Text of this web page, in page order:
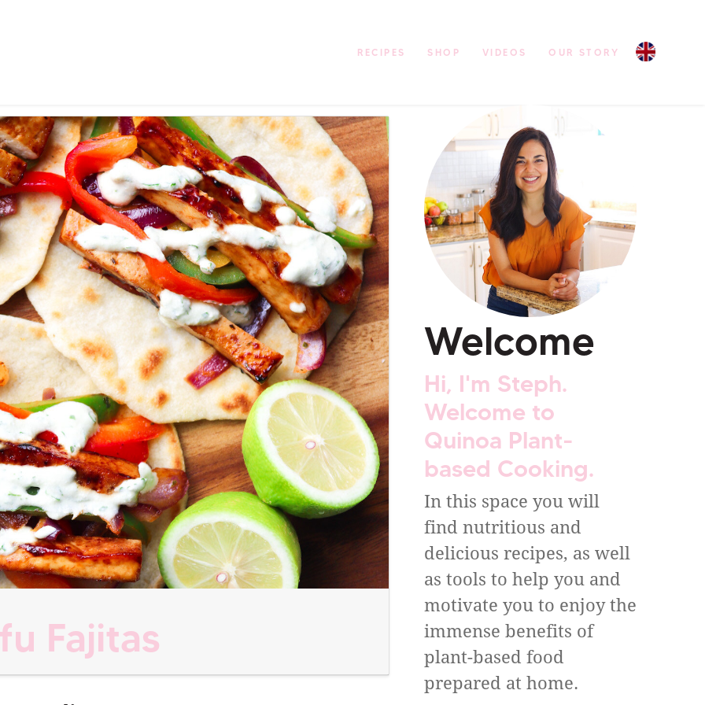
RECIPES SHOP VIDEOS OUR STORY
Fajitas
Welcome
Hi, I'm Steph.
Welcome to
Quinoa Plant-
based Cooking.
In this space you will
find nutritious and
delicious recipes, as well
as tools to help you and
motivate you to enjoy the
immense benefits of
plant-based food
prepared at home.